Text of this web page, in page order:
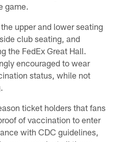
game.
upper and lower seating
club seating, and
the FedEx Great Hall.
encouraged to wear
status, while not
ticket holders that fans
of vaccination to enter
with CDC guidelines,